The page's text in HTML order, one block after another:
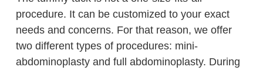
procedure. It can be customized to your exact
needs and concerns. For that reason, we offer
two different types of procedures: mini-
abdominoplasty and full abdominoplasty. During